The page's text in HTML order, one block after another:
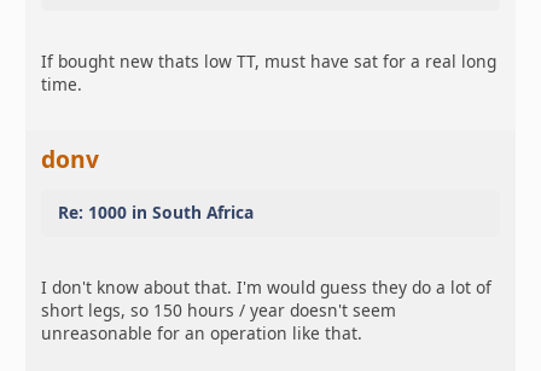
If bought new thats low TT, must have sat for a real long
time.
donv
Re: 1000 in South Africa
I don't know about that. I'm would guess they do a lot of
short legs, so 150 hours / year doesn't seem
unreasonable for an operation like that.